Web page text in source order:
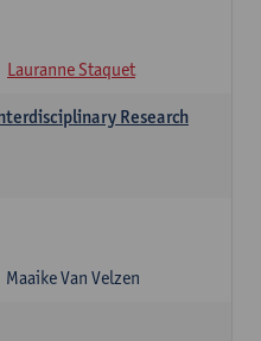
Lauranne Staquet
Research
Maaike Van Velzen